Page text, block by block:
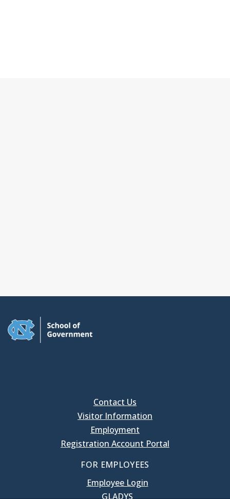
Contact Us
Visitor Information
Employment
Registration Account Portal
FOR EMPLOYEES
Employee Login
GLADYS